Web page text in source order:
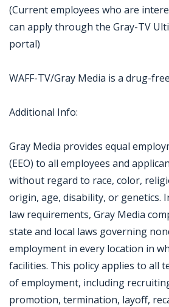
(Current employees who are
can apply through the Gray-TV
portal)
WAFF-TV/Gray Media is a drug-
Additional Info:
Gray Media provides equal
(EEO) to all employees and
without regard to race, color,
origin, age, disability, or genetics.
law requirements, Gray Media
state and local laws governing
employment in every location in
facilities. This policy applies to all
of employment, including
promotion, termination, layoff,